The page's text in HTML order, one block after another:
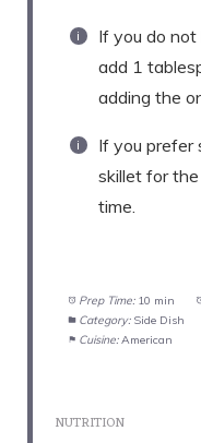
If you do not
add 1
adding the
If you prefer
skillet for
time.
Prep Time: 10 min
Category: Side Dish
Cuisine: American
NUTRITION